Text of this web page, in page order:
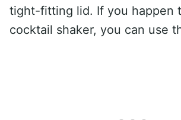
tight-fitting lid. If you happen
cocktail shaker, you can use